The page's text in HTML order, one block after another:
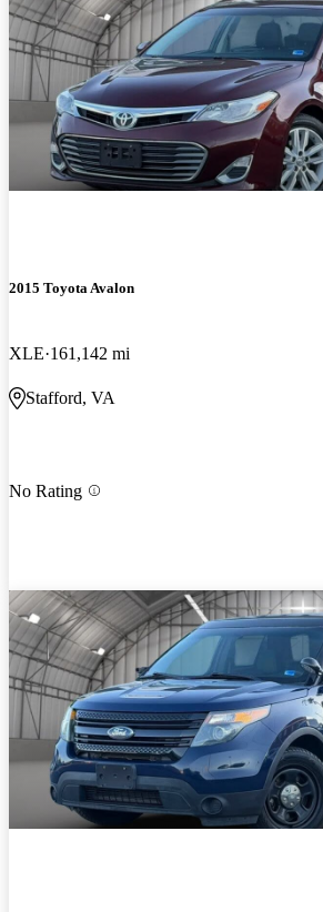
2015 Toyota Avalon
XLE 161,142 mi
Stafford, VA
No Rating